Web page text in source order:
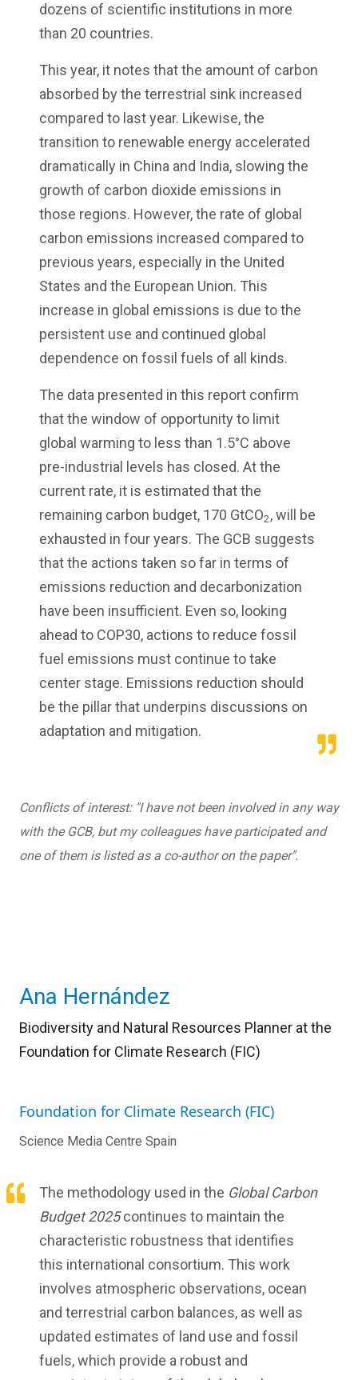
dozens of scientific institutions in more
than 20 countries.
This year, it notes that the amount of carbon
absorbed by the terrestrial sink increased
compared to last year. Likewise, the
transition to renewable energy accelerated
dramatically in China and India, slowing the
growth of carbon dioxide emissions in
those regions. However, the rate of global
carbon emissions increased compared to
previous years, especially in the United
States and the European Union. This
increase in global emissions is due to the
persistent use and continued global
dependence on fossil fuels of all kinds.
The data presented in this report confirm
that the window of opportunity to limit
global warming to less than 1.5°C above
pre-industrial levels has closed. At the
current rate, it is estimated that the
remaining carbon budget, 170 GtCO2, will be
exhausted in four years. The GCB suggests
that the actions taken so far in terms of
emissions reduction and decarbonization
have been insufficient. Even so, looking
ahead to COP30, actions to reduce fossil
fuel emissions must continue to take
center stage. Emissions reduction should
be the pillar that underpins discussions on
adaptation and mitigation.
Conflicts of interest: "I have not been involved in any way
with the GCB, but my colleagues have participated and
one of them is listed as a co-author on the paper".
Ana Hernández
Biodiversity and Natural Resources Planner at the
Foundation for Climate Research (FIC)
Foundation for Climate Research (FIC)
Science Media Centre Spain
The methodology used in the Global Carbon
Budget 2025continues to maintain the
characteristic robustness that identifies
this international consortium. This work
involves atmospheric observations, ocean
and terrestrial carbon balances, as well as
updated estimates of land use and fossil
fuels, which provide a robust and